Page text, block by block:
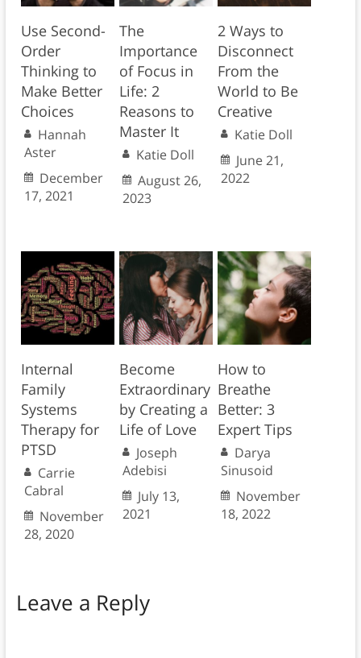
Use Second-
Order
Thinking to
Make Better
Choices
Hannah
Aster
December
17, 2021
The
Importance
of Focus in
Life: 2
Reasons to
Master It
Katie Doll
August 26,
2023
2 Ways to
Disconnect
From the
World to Be
Creative
Katie Doll
June 21,
2022
Internal
Family
Systems
Therapy for
PTSD
Carrie
Cabral
November
28, 2020
Become
Extraordinary
by Creating a
Life of Love
Joseph
Adebisi
July 13,
2021
How to
Breathe
Better: 3
Expert Tips
Darya
Sinusoid
November
18, 2022
Leave a Reply